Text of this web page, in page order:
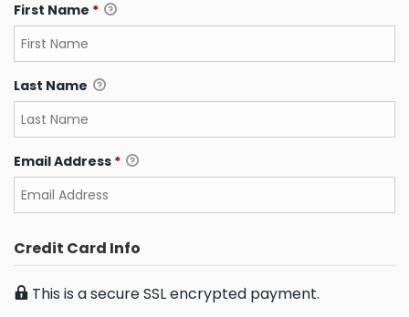
First Name *
Last Name
Email Address *
Credit Card Info
This is a secure SSL encrypted payment.